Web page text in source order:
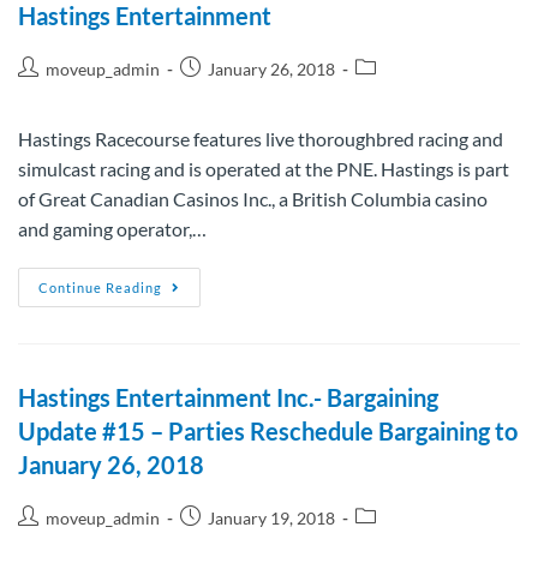
Hastings Entertainment
moveup_admin January 26, 2018
Hastings Racecourse features live thoroughbred racing and
simulcast racing and is operated at the PNE. Hastings is part
of Great Canadian Casinos Inc., a British Columbia casino
and gaming operator,…
Continue Reading
Hastings Entertainment Inc.- Bargaining
Update #15 – Parties Reschedule Bargaining to
January 26, 2018
moveup_admin January 19, 2018